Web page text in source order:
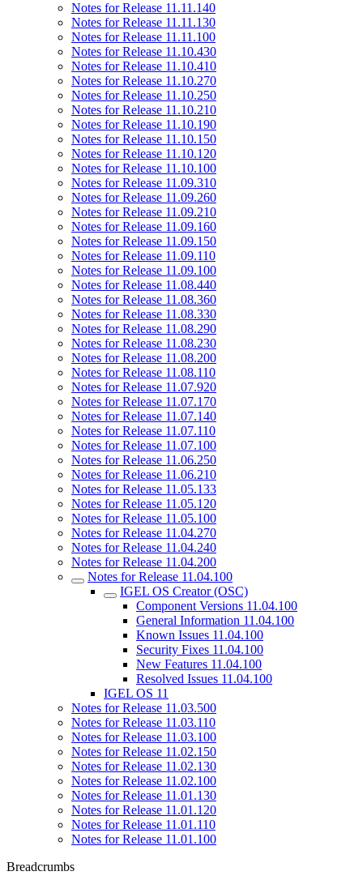
Notes for Release 11.11.140
Notes for Release 11.11.130
Notes for Release 11.11.100
Notes for Release 11.10.430
Notes for Release 11.10.410
Notes for Release 11.10.270
Notes for Release 11.10.250
Notes for Release 11.10.210
Notes for Release 11.10.190
Notes for Release 11.10.150
Notes for Release 11.10.120
Notes for Release 11.10.100
Notes for Release 11.09.310
Notes for Release 11.09.260
Notes for Release 11.09.210
Notes for Release 11.09.160
Notes for Release 11.09.150
Notes for Release 11.09.110
Notes for Release 11.09.100
Notes for Release 11.08.440
Notes for Release 11.08.360
Notes for Release 11.08.330
Notes for Release 11.08.290
Notes for Release 11.08.230
Notes for Release 11.08.200
Notes for Release 11.08.110
Notes for Release 11.07.920
Notes for Release 11.07.170
Notes for Release 11.07.140
Notes for Release 11.07.110
Notes for Release 11.07.100
Notes for Release 11.06.250
Notes for Release 11.06.210
Notes for Release 11.05.133
Notes for Release 11.05.120
Notes for Release 11.05.100
Notes for Release 11.04.270
Notes for Release 11.04.240
Notes for Release 11.04.200
Notes for Release 11.04.100
IGEL OS Creator (OSC)
Component Versions 11.04.100
General Information 11.04.100
Known Issues 11.04.100
Security Fixes 11.04.100
New Features 11.04.100
Resolved Issues 11.04.100
IGEL OS 11
Notes for Release 11.03.500
Notes for Release 11.03.110
Notes for Release 11.03.100
Notes for Release 11.02.150
Notes for Release 11.02.130
Notes for Release 11.02.100
Notes for Release 11.01.130
Notes for Release 11.01.120
Notes for Release 11.01.110
Notes for Release 11.01.100
Breadcrumbs